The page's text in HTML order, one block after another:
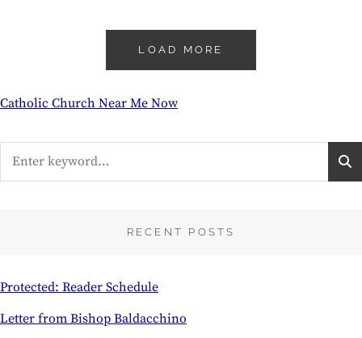
LOAD MORE
Catholic Church Near Me Now
RECENT POSTS
Protected: Reader Schedule
Letter from Bishop Baldacchino